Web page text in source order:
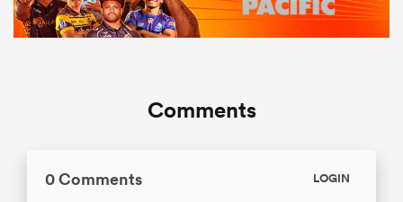
Comments
0 Comments LOGIN